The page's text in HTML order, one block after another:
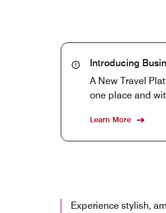
Introducing
A New Travel
one place and
Learn More
Experience stylish,